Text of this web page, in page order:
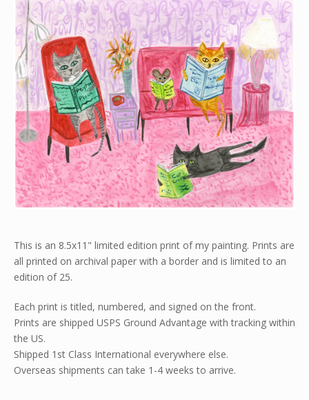
This is an 8.5x11" limited edition print of my painting. Prints are
all printed on archival paper with a border and is limited to an
edition of 25.
Each print is titled, numbered, and signed on the front.
Prints are shipped USPS Ground Advantage with tracking within
the US.
Shipped 1st Class International everywhere else.
Overseas shipments can take 1-4 weeks to arrive.